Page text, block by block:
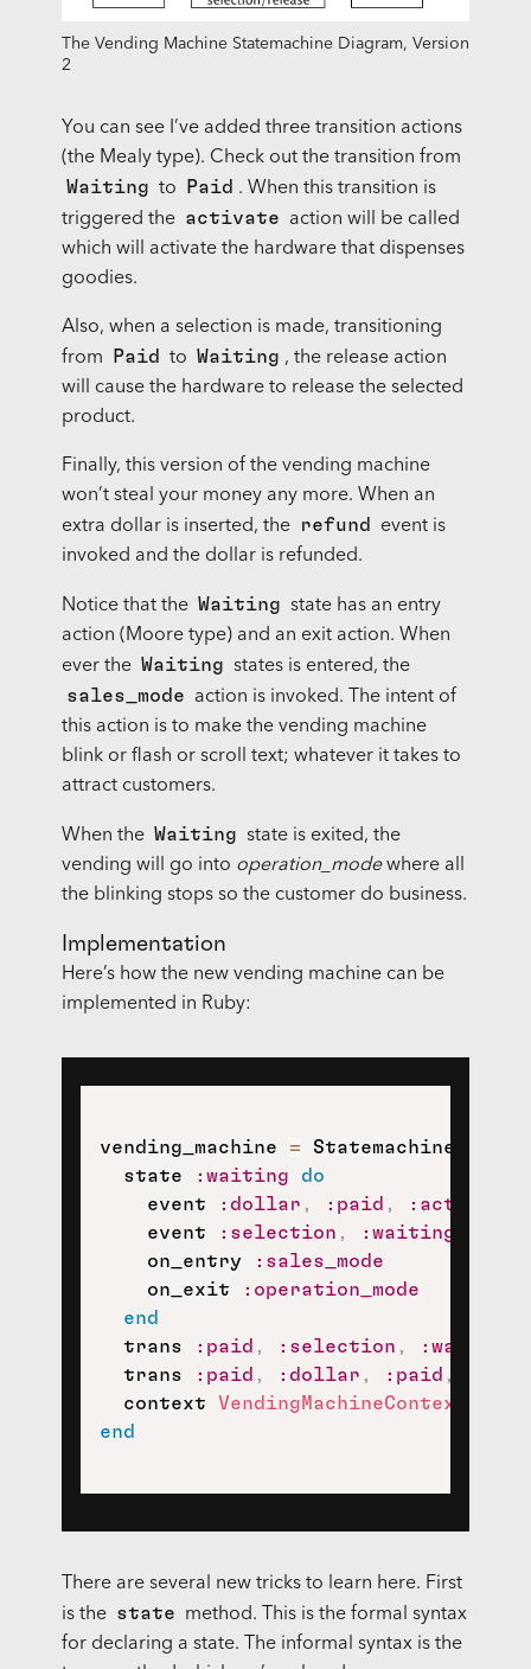
The Vending Machine Statemachine Diagram, Version
2
You can see I’ve added three transition actions
(the Mealy type). Check out the transition from
Waiting to Paid . When this transition is
triggered the activate
action will be called
which will activate the hardware that dispenses
goodies.
Also, when a selection is made, transitioning
from
Paid to Waiting , the release action
will cause the hardware to release the selected
product.
Finally, this version of the vending machine
won’t steal your money any more. When an
extra dollar is inserted, the
refund
event is
invoked and the dollar is refunded.
Notice that the Waiting state has an entry
action (Moore type) and an exit action. When
ever the Waiting states is entered, the
sales_mode
action is invoked. The intent of
this action is to make the vending machine
blink or flash or scroll text; whatever it takes to
attract customers.
When the Waiting state is exited, the
vending will go into operation_modewhere all
the blinking stops so the customer do business.
Implementation
Here’s how the new vending machine can be
implemented in Ruby:
vending_machine = Statemachine
  state
:waiting
do
    event
:dollar , :paid ,
:activate
    event
:selection ,
:waiting
    on_entry
:sales_mode
    on_exit
:operation_mode
end
  trans
:paid , :selection , :waiting
  trans
:paid , :dollar , :paid ,
  context
VendingMachineContext
end
There are several new tricks to learn here. First
is the state
method. This is the formal syntax
for declaring a state. The informal syntax is the